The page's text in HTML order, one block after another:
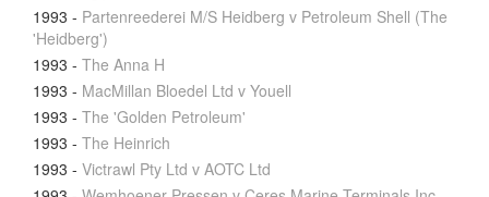
1993 - Partenreederei M/S Heidberg v Petroleum Shell (The
'Heidberg')
1993 - The Anna H
1993 - MacMillan Bloedel Ltd v Youell
1993 - The 'Golden Petroleum'
1993 - The Heinrich
1993 - Victrawl Pty Ltd v AOTC Ltd